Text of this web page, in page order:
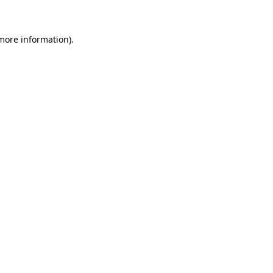
information).